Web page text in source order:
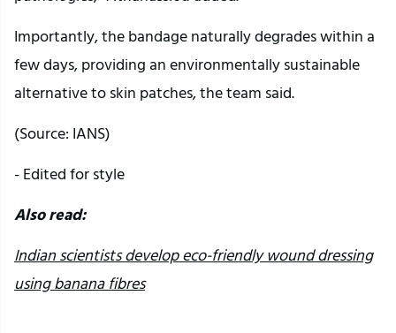
Importantly, the bandage naturally degrades within a
few days, providing an environmentally sustainable
alternative to skin patches, the team said.
(Source: IANS)
- Edited for style
Also read:
Indian scientists develop eco-friendly wound dressing
using banana fibres